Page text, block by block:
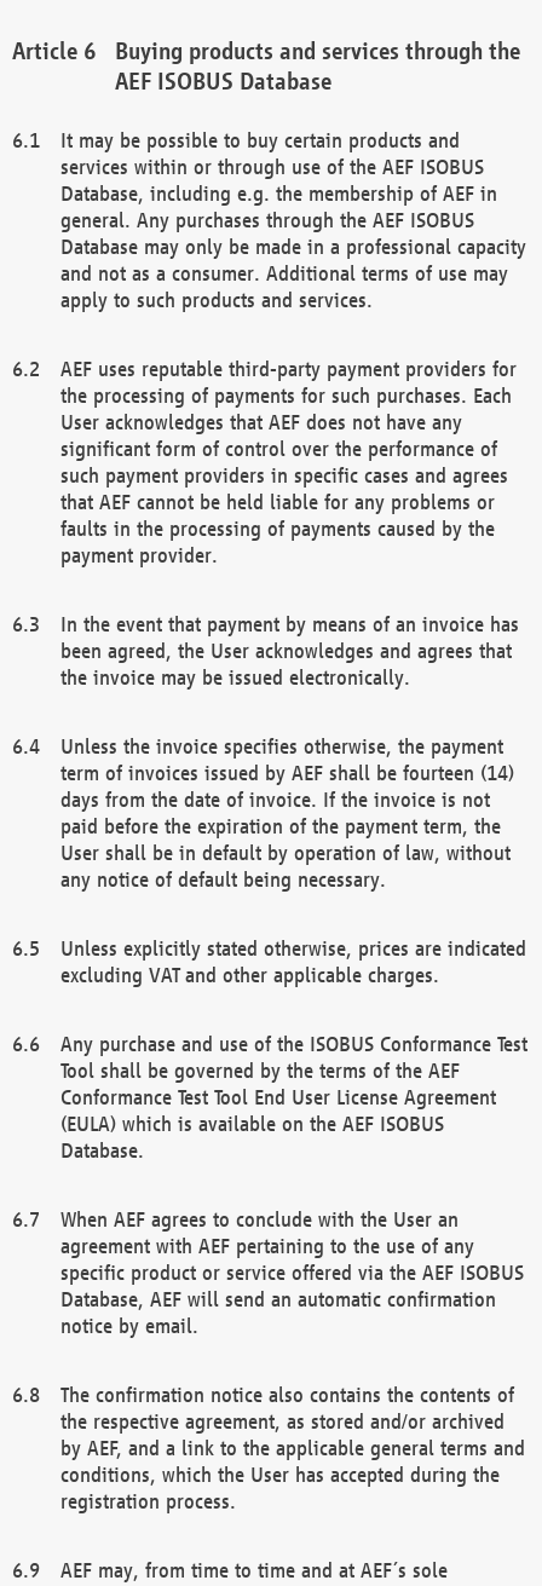
Buying products and services through the
AEF ISOBUS Database
It may be possible to buy certain products and
services within or through use of the AEF ISOBUS
Database, including e.g. the membership of AEF in
general. Any purchases through the AEF ISOBUS
Database may only be made in a professional capacity
and not as a consumer. Additional terms of use may
apply to such products and services.
AEF uses reputable third-party payment providers for
the processing of payments for such purchases. Each
User acknowledges that AEF does not have any
significant form of control over the performance of
such payment providers in specific cases and agrees
that AEF cannot be held liable for any problems or
faults in the processing of payments caused by the
payment provider.
In the event that payment by means of an invoice has
been agreed, the User acknowledges and agrees that
the invoice may be issued electronically.
Unless the invoice specifies otherwise, the payment
term of invoices issued by AEF shall be fourteen (14)
days from the date of invoice. If the invoice is not
paid before the expiration of the payment term, the
User shall be in default by operation of law, without
any notice of default being necessary.
Unless explicitly stated otherwise, prices are indicated
excluding VAT and other applicable charges.
Any purchase and use of the ISOBUS Conformance Test
Tool shall be governed by the terms of the AEF
Conformance Test Tool End User License Agreement
(EULA) which is available on the AEF ISOBUS
Database.
When AEF agrees to conclude with the User an
agreement with AEF pertaining to the use of any
specific product or service offered via the AEF ISOBUS
Database, AEF will send an automatic confirmation
notice by email.
The confirmation notice also contains the contents of
the respective agreement, as stored and/or archived
by AEF, and a link to the applicable general terms and
conditions, which the User has accepted during the
registration process.
AEF may, from time to time and at AEF´s sole